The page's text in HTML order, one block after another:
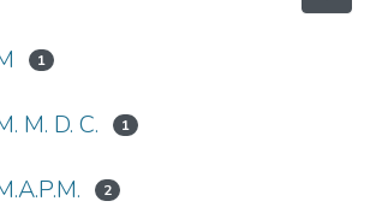
1
M. D. C. 1
2